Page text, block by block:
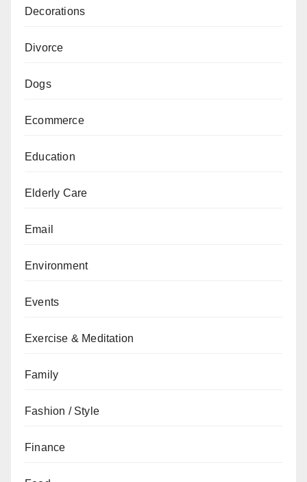
Decorations
Divorce
Dogs
Ecommerce
Education
Elderly Care
Email
Environment
Events
Exercise & Meditation
Family
Fashion / Style
Finance